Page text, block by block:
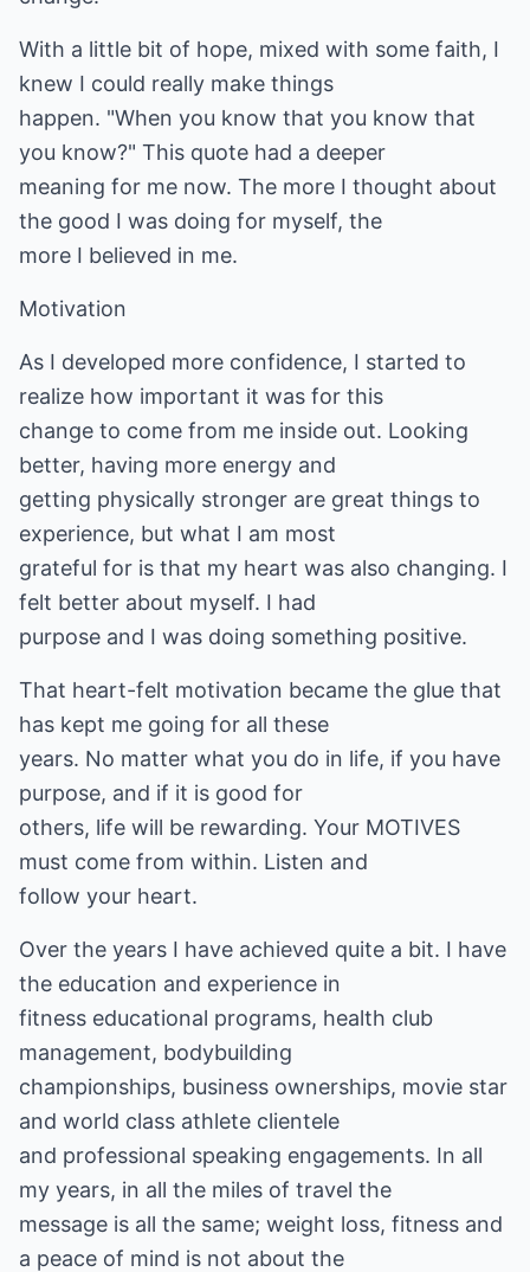
With a little bit of hope, mixed with some faith, I
knew I could really make things
happen. "When you know that you know that
you know?" This quote had a deeper
meaning for me now. The more I thought about
the good I was doing for myself, the
more I believed in me.
Motivation
As I developed more confidence, I started to
realize how important it was for this
change to come from me inside out. Looking
better, having more energy and
getting physically stronger are great things to
experience, but what I am most
grateful for is that my heart was also changing. I
felt better about myself. I had
purpose and I was doing something positive.
That heart-felt motivation became the glue that
has kept me going for all these
years. No matter what you do in life, if you have
purpose, and if it is good for
others, life will be rewarding. Your MOTIVES
must come from within. Listen and
follow your heart.
Over the years I have achieved quite a bit. I have
the education and experience in
fitness educational programs, health club
management, bodybuilding
championships, business ownerships, movie star
and world class athlete clientele
and professional speaking engagements. In all
my years, in all the miles of travel the
message is all the same; weight loss, fitness and
a peace of mind is not about the